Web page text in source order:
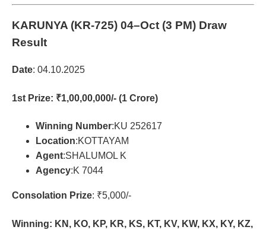
KARUNYA (KR-725) 04–Oct (3 PM) Draw
Result
Date: 04.10.2025
1st Prize: ₹1,00,00,000/- (1 Crore)
Winning Number:KU 252617
Location:KOTTAYAM
Agent:SHALUMOL K
Agency:K 7044
Consolation Prize: ₹5,000/-
Winning: KN, KO, KP, KR, KS, KT, KV, KW, KX, KY, KZ,